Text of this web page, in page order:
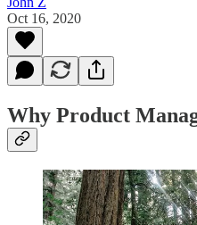
Oct 16, 2020
Why Product